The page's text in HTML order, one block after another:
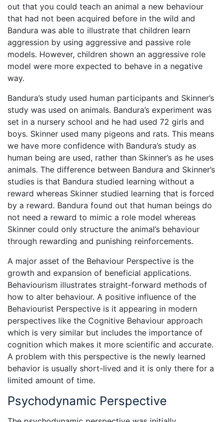
out that you could teach an animal a new behaviour
that had not been acquired before in the wild and
Bandura was able to illustrate that children learn
aggression by using aggressive and passive role
models. However, children shown an aggressive role
model were more expected to behave in a negative
way.
Bandura’s study used human participants and Skinner’s
study was used on animals. Bandura’s experiment was
set in a nursery school and he had used 72 girls and
boys. Skinner used many pigeons and rats. This means
we have more confidence with Bandura’s study as
human being are used, rather than Skinner’s as he uses
animals. The difference between Bandura and Skinner’s
studies is that Bandura studied learning without a
reward whereas Skinner studied learning that is forced
by a reward. Bandura found out that human beings do
not need a reward to mimic a role model whereas
Skinner could only structure the animal’s behaviour
through rewarding and punishing reinforcements.
A major asset of the Behaviour Perspective is the
growth and expansion of beneficial applications.
Behaviourism illustrates straight-forward methods of
how to alter behaviour. A positive influence of the
Behaviourist Perspective is it appearing in modern
perspectives like the Cognitive Behaviour approach
which is very similar but includes the importance of
cognition which makes it more scientific and accurate.
A problem with this perspective is the newly learned
behavior is usually short-lived and it is only there for a
limited amount of time.
Psychodynamic Perspective